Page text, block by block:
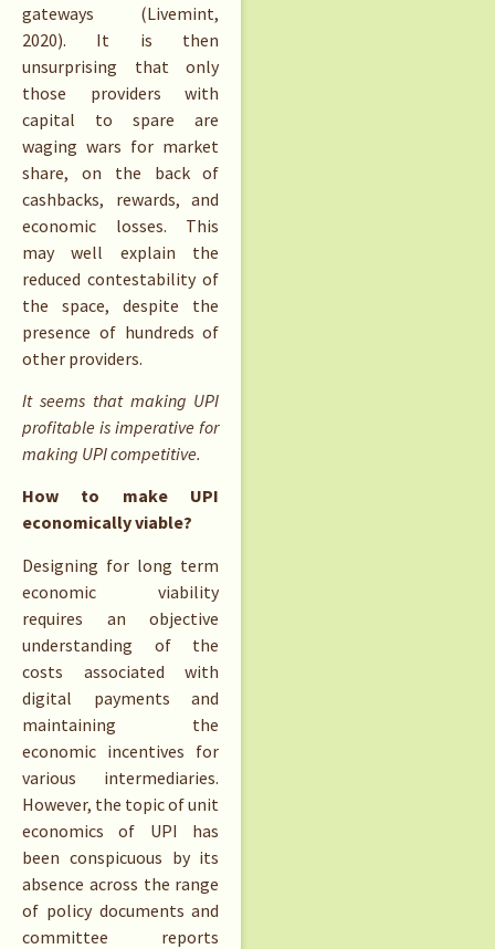
gateways (Livemint,
2020). It is then
unsurprising that only
those providers with
capital to spare are
waging wars for market
share, on the back of
cashbacks, rewards, and
economic losses. This
may well explain the
reduced contestability of
the space, despite the
presence of hundreds of
other providers.
It seems that making UPI
profitable is imperative for
making UPI competitive.
How to make UPI
economically viable?
Designing for long term
economic viability
requires an objective
understanding of the
costs associated with
digital payments and
maintaining the
economic incentives for
various intermediaries.
However, the topic of unit
economics of UPI has
been conspicuous by its
absence across the range
of policy documents and
committee reports